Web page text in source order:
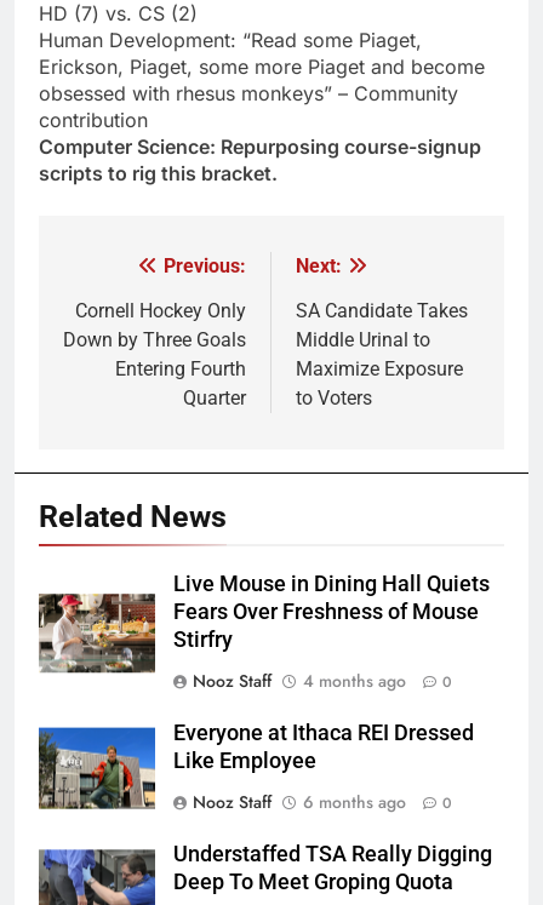
HD (7) vs. CS (2)
Human Development: “Read some Piaget,
Erickson, Piaget, some more Piaget and become
obsessed with rhesus monkeys” – Community
contribution
Computer Science: Repurposing course-signup
scripts to rig this bracket.
navigation
Previous:
Cornell Hockey Only
Down by Three Goals
Entering Fourth
Quarter
Next:
SA Candidate Takes
Middle Urinal to
Maximize Exposure
to Voters
Related News
Live Mouse in Dining Hall Quiets
Fears Over Freshness of Mouse
Stirfry
Nooz Staff
4 months ago 0
Everyone at Ithaca REI Dressed
Like Employee
Nooz Staff
6 months ago 0
Understaffed TSA Really Digging
Deep To Meet Groping Quota